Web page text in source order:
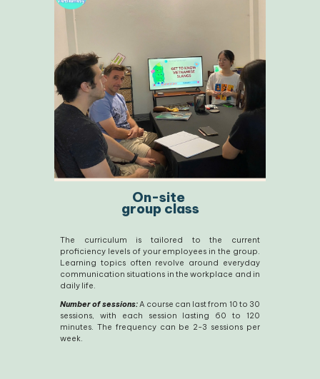
On-site
group class
The curriculum is tailored to the current
proficiency levels of your employees in the group.
Learning topics often revolve around everyday
communication situations in the workplace and in
daily life.
Number of sessions:A course can last from 10 to 30
sessions, with each session lasting 60 to 120
minutes. The frequency can be 2-3 sessions per
week.